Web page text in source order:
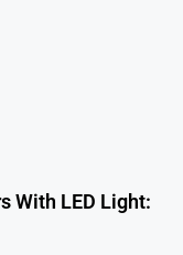
With LED Light: